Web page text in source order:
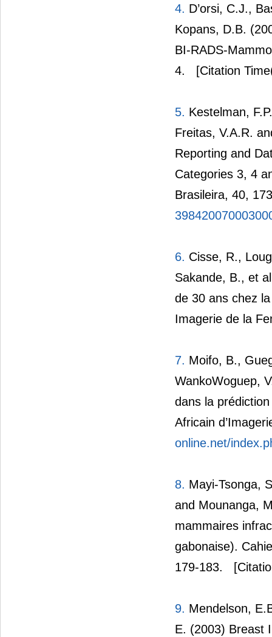
4. D’orsi, C.J.,
Kopans, D.B.
BI-RADS-
4.
[Citation
5. Kestelman,
Freitas, V.A.R.
Reporting and
Categories 3, 4
Brasileira, 40,
6. Cisse, R.,
Sakande, B., et
de 30 ans chez
Imagerie de la
7. Moifo, B.,
WankoWoguep,
dans la
Africain
online.net/
8. Mayi-Tsonga,
and Mounanga,
mammaires
gabonaise).
179-183.
9. Mendelson,
E. (2003) Breast